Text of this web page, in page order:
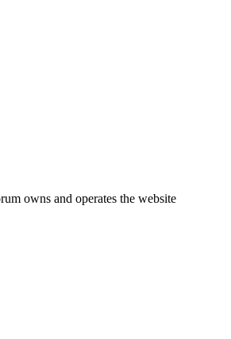
owns and operates the website